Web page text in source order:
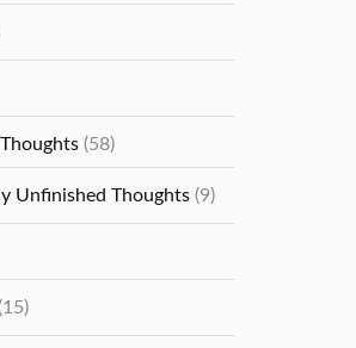
(58)
Unfinished Thoughts (9)